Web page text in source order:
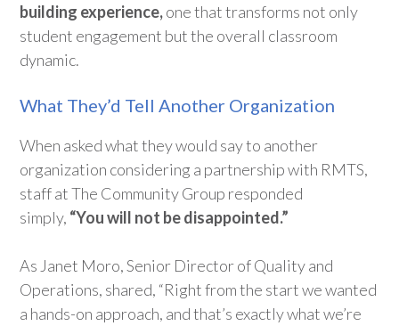
building experience,one that transforms not only
student engagement but the overall classroom
dynamic.
What They’d Tell Another Organization
When asked what they would say to another
organization considering a partnership with RMTS,
staffat The Community Group responded
simply, “Youwill not be disappointed.”
As Janet Moro, Senior Director of Quality and
Operations, shared, “Rightfromthe start we wanted
a hands-on approach, and that’s exactly what we’re